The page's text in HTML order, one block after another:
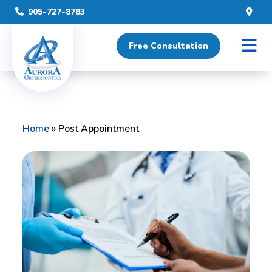
905-727-8783
Free Consultation
Home » Post Appointment